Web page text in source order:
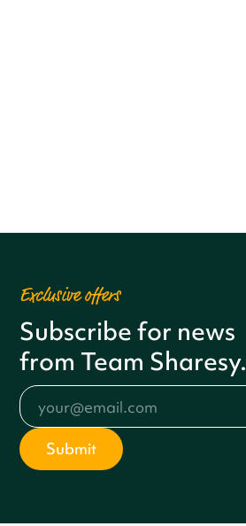
Exclusive offers
Subscribe for news
from Team Sharesy.